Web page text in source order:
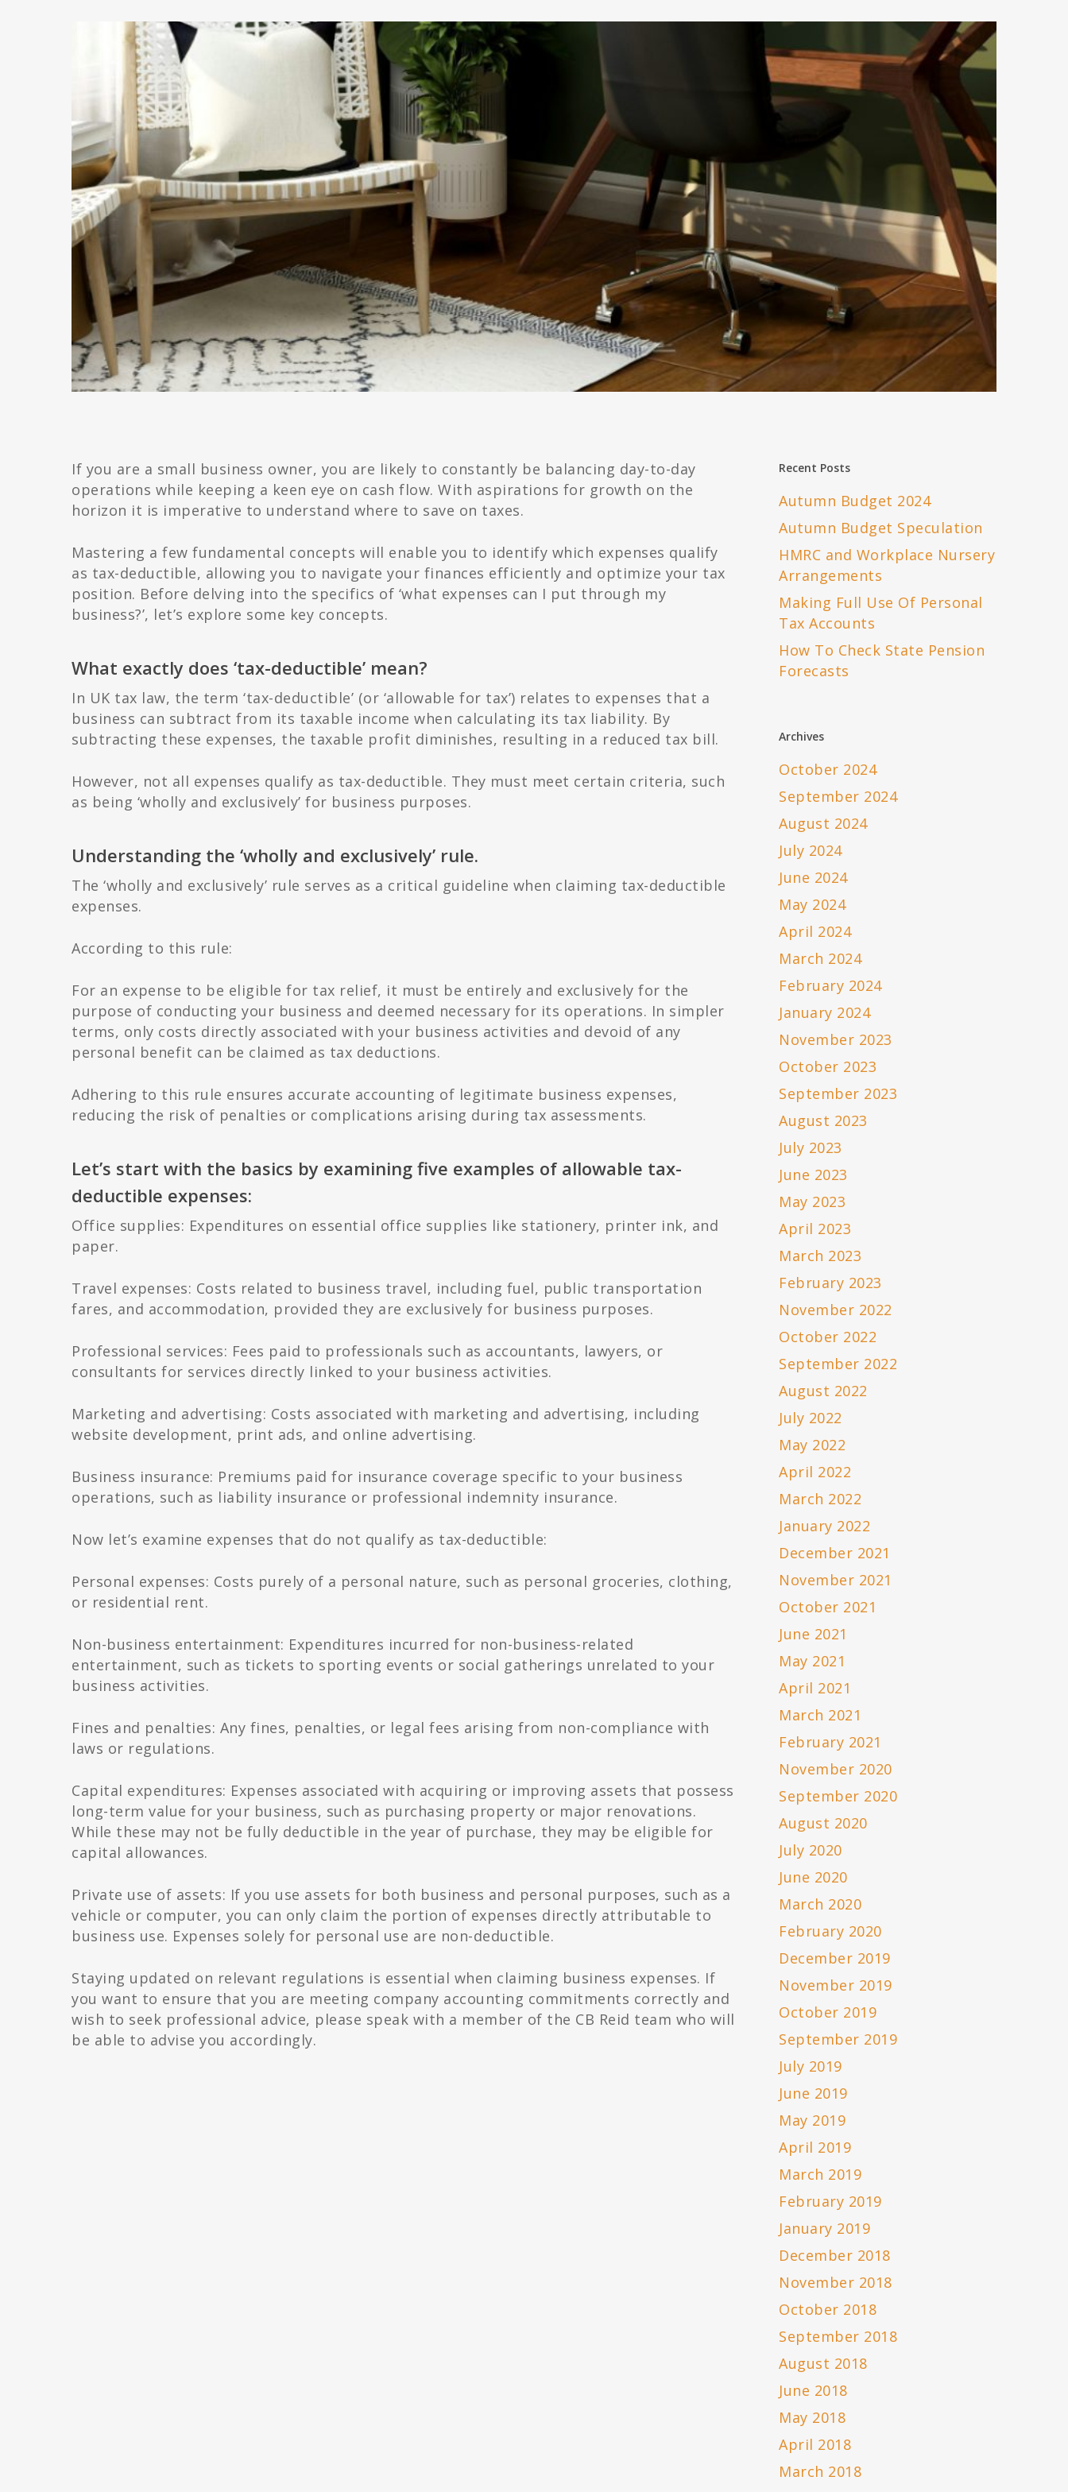
If you are a small business owner, you are likely to constantly be balancing day-to-day
operations while keeping a keen eye on cash flow. With aspirations for growth on the
horizon it is imperative to understand where to save on taxes.
Mastering a few fundamental concepts will enable you to identify which expenses qualify
as tax-deductible, allowing you to navigate your finances efficiently and optimize your tax
position. Before delving into the specifics of ‘what expenses can I put through my
business?’, let’s explore some key concepts.
What exactly does ‘tax-deductible’ mean?
In UK tax law, the term ‘tax-deductible’ (or ‘allowable for tax’) relates to expenses that a
business can subtract from its taxable income when calculating its tax liability. By
subtracting these expenses, the taxable profit diminishes, resulting in a reduced tax bill.
However, not all expenses qualify as tax-deductible. They must meet certain criteria, such
as being ‘wholly and exclusively’ for business purposes.
Understanding the ‘wholly and exclusively’ rule.
The ‘wholly and exclusively’ rule serves as a critical guideline when claiming tax-deductible
expenses.
According to this rule:
For an expense to be eligible for tax relief, it must be entirely and exclusively for the
purpose of conducting your business and deemed necessary for its operations. In simpler
terms, only costs directly associated with your business activities and devoid of any
personal benefit can be claimed as tax deductions.
Adhering to this rule ensures accurate accounting of legitimate business expenses,
reducing the risk of penalties or complications arising during tax assessments.
Let’s start with the basics by examining five examples of allowable tax-
deductible expenses:
Office supplies: Expenditures on essential office supplies like stationery, printer ink, and
paper.
Travel expenses: Costs related to business travel, including fuel, public transportation
fares, and accommodation, provided they are exclusively for business purposes.
Professional services: Fees paid to professionals such as accountants, lawyers, or
consultants for services directly linked to your business activities.
Marketing and advertising: Costs associated with marketing and advertising, including
website development, print ads, and online advertising.
Business insurance: Premiums paid for insurance coverage specific to your business
operations, such as liability insurance or professional indemnity insurance.
Now let’s examine expenses that do not qualify as tax-deductible:
Personal expenses: Costs purely of a personal nature, such as personal groceries, clothing,
or residential rent.
Non-business entertainment: Expenditures incurred for non-business-related
entertainment, such as tickets to sporting events or social gatherings unrelated to your
business activities.
Fines and penalties: Any fines, penalties, or legal fees arising from non-compliance with
laws or regulations.
Capital expenditures: Expenses associated with acquiring or improving assets that possess
long-term value for your business, such as purchasing property or major renovations.
While these may not be fully deductible in the year of purchase, they may be eligible for
capital allowances.
Private use of assets: If you use assets for both business and personal purposes, such as a
vehicle or computer, you can only claim the portion of expenses directly attributable to
business use. Expenses solely for personal use are non-deductible.
Staying updated on relevant regulations is essential when claiming business expenses. If
you want to ensure that you are meeting company accounting commitments correctly and
wish to seek professional advice, please speak with a member of the CB Reid team who will
be able to advise you accordingly.
Recent Posts
Autumn Budget 2024
Autumn Budget Speculation
HMRC and Workplace Nursery
Arrangements
Making Full Use Of Personal
Tax Accounts
How To Check State Pension
Forecasts
Archives
October 2024
September 2024
August 2024
July 2024
June 2024
May 2024
April 2024
March 2024
February 2024
January 2024
November 2023
October 2023
September 2023
August 2023
July 2023
June 2023
May 2023
April 2023
March 2023
February 2023
November 2022
October 2022
September 2022
August 2022
July 2022
May 2022
April 2022
March 2022
January 2022
December 2021
November 2021
October 2021
June 2021
May 2021
April 2021
March 2021
February 2021
November 2020
September 2020
August 2020
July 2020
June 2020
March 2020
February 2020
December 2019
November 2019
October 2019
September 2019
July 2019
June 2019
May 2019
April 2019
March 2019
February 2019
January 2019
December 2018
November 2018
October 2018
September 2018
August 2018
June 2018
May 2018
April 2018
March 2018